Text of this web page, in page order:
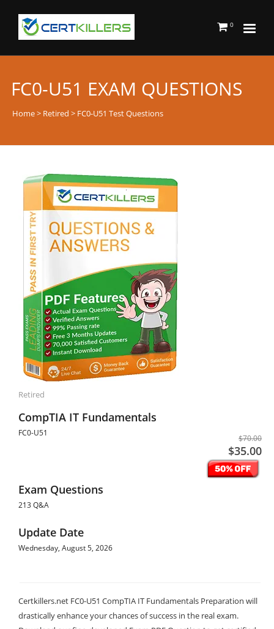
0
FC0-U51 EXAM QUESTIONS
Home> Retired > FC0-U51 Test Questions
Retired
CompTIA IT Fundamentals
FC0-U51
$70.00
$35.00
Exam Questions
213 Q&A
Update Date
Wednesday, August 5, 2026
Certkillers.net FC0-U51 CompTIA IT Fundamentals Preparation will
drastically enhance your chances of success in the real exam.